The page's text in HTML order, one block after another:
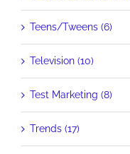
Teens/Tweens (6)
Television (10)
Test Marketing (8)
Trends (17)